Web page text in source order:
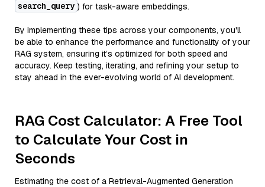
search_query ) for task-aware embeddings.
By implementing these tips across your components, you'll
be able to enhance the performance and functionality of your
RAG system, ensuring it’s optimized for both speed and
accuracy. Keep testing, iterating, and refining your setup to
stay ahead in the ever-evolving world of AI development.
RAG Cost Calculator: A Free Tool
to Calculate Your Cost in
Seconds
Estimating the cost of a Retrieval-Augmented Generation